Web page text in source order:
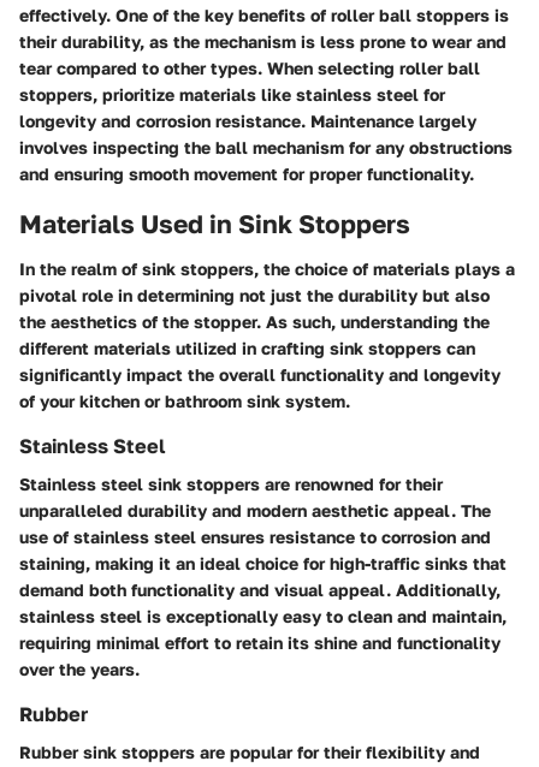
effectively. One of the key benefits of roller ball stoppers is
their durability, as the mechanism is less prone to wear and
tear compared to other types. When selecting roller ball
stoppers, prioritize materials like stainless steel for
longevity and corrosion resistance. Maintenance largely
involves inspecting the ball mechanism for any obstructions
and ensuring smooth movement for proper functionality.
Materials Used in Sink Stoppers
In the realm of sink stoppers, the choice of materials plays a
pivotal role in determining not just the durability but also
the aesthetics of the stopper. As such, understanding the
different materials utilized in crafting sink stoppers can
significantly impact the overall functionality and longevity
of your kitchen or bathroom sink system.
Stainless Steel
Stainless steel sink stoppers are renowned for their
unparalleled durability and modern aesthetic appeal. The
use of stainless steel ensures resistance to corrosion and
staining, making it an ideal choice for high-traffic sinks that
demand both functionality and visual appeal. Additionally,
stainless steel is exceptionally easy to clean and maintain,
requiring minimal effort to retain its shine and functionality
over the years.
Rubber
Rubber sink stoppers are popular for their flexibility and